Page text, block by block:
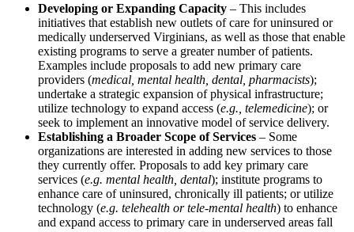
Developing or Expanding Capacity – This includes
initiatives that establish new outlets of care for uninsured or
medically underserved Virginians, as well as those that enable
existing programs to serve a greater number of patients.
Examples include proposals to add new primary care
providers (medical, mental health, dental, pharmacists);
undertake a strategic expansion of physical infrastructure;
utilize technology to expand access (e.g., telemedicine); or
seek to implement an innovative model of service delivery.
Establishing a Broader Scope of Services – Some
organizations are interested in adding new services to those
they currently offer. Proposals to add key primary care
services (e.g. mental health, dental); institute programs to
enhance care of uninsured, chronically ill patients; or utilize
technology (e.g. telehealth or tele-mental health) to enhance
and expand access to primary care in underserved areas fall